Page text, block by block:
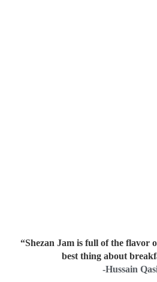
“Shezan Jam is full of the flavor
best thing about
-Hussain